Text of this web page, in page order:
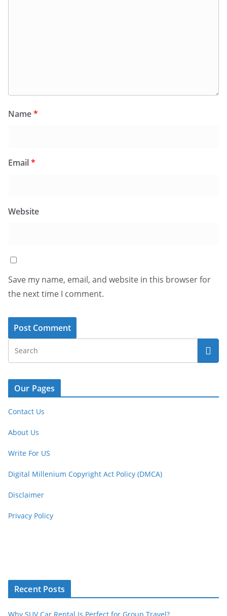
Name*
Email*
Website
Save my name, email, and website in this browser for
the next time I comment.
Our Pages
Contact Us
About Us
Write For US
Digital Millenium Copyright Act Policy (DMCA)
Disclaimer
Privacy Policy
Recent Posts